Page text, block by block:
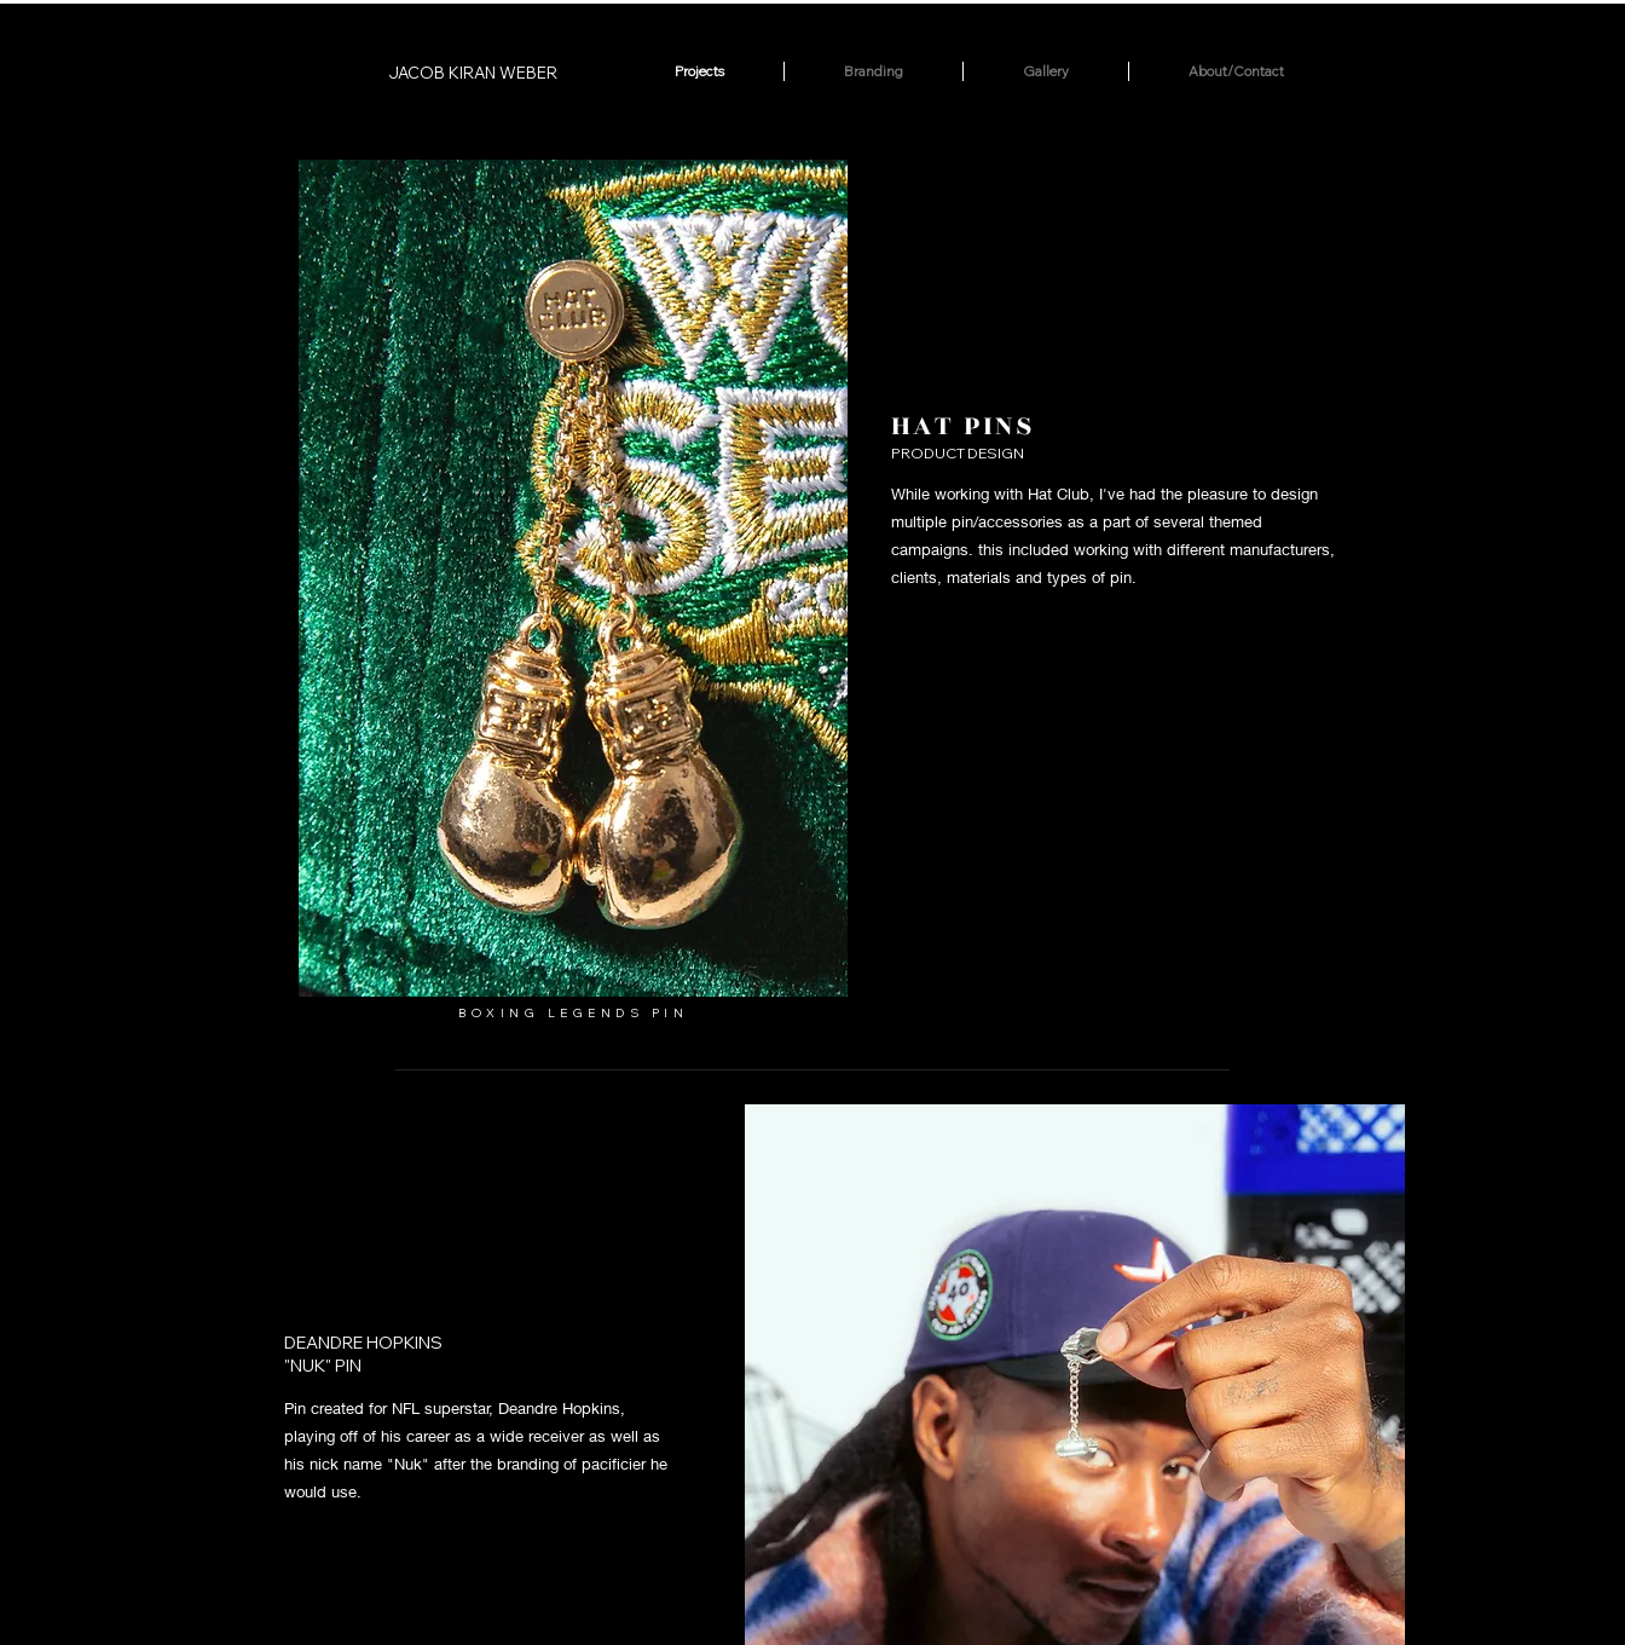
JACOB KIRAN WEBER Projects Branding Gallery About/Contact
HAT PINS
PRODUCT DESIGN
While working with Hat Club, I've had the pleasure to design
multiple pin/accessories as a part of several themed
campaigns. this included working with different manufacturers,
clients, materials and types of pin.
BOXING LEGENDS PIN
DEANDRE HOPKINS
"NUK" PIN
Pin created for NFL superstar, Deandre Hopkins,
playing off of his career as a wide receiver as well as
his nick name "Nuk" after the branding of pacificier he
would use.